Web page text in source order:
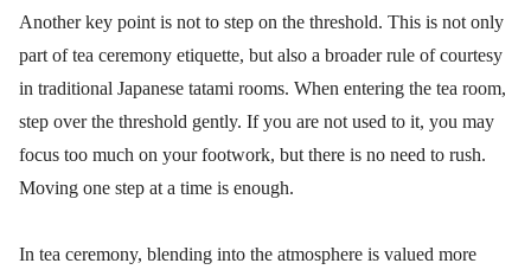
Another key point is not to step on the threshold. This is not only
part of tea ceremony etiquette, but also a broader rule of courtesy
in traditional Japanese tatami rooms. When entering the tea room,
step over the threshold gently. If you are not used to it, you may
focus too much on your footwork, but there is no need to rush.
Moving one step at a time is enough.
In tea ceremony, blending into the atmosphere is valued more